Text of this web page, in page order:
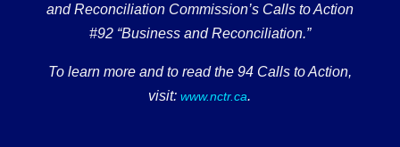
and Reconciliation Commission’s Calls to Action
#92 “Business and Reconciliation.”
To learn more and to read the 94 Calls to Action,
visit: www.nctr.ca.